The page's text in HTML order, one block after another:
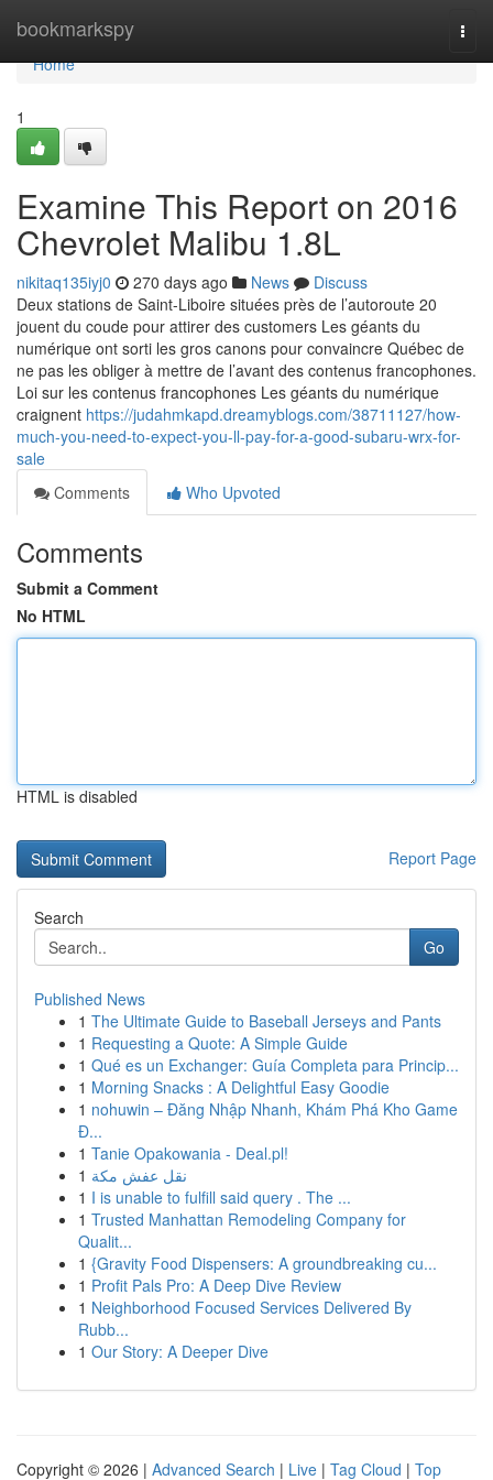
bookmarkspy
Home
Home
1
Examine This Report on 2016
Chevrolet Malibu 1.8L
nikitaq135iyj0 270 days ago News
Discuss
Deux stations de Saint-Liboire situées près de l’autoroute 20
jouent du coude pour attirer des customers Les géants du
numérique ont sorti les gros canons pour convaincre Québec de
ne pas les obliger à mettre de l’avant des contenus francophones.
Loi sur les contenus francophones Les géants du numérique
craignent https://judahmkapd.dreamyblogs.com/38711127/how-
much-you-need-to-expect-you-ll-pay-for-a-good-subaru-wrx-for-
sale
Comments
Who Upvoted
Comments
Submit a Comment
No HTML
HTML is disabled
Report Page
Search
Go
Published News
1 The Ultimate Guide to Baseball Jerseys and Pants
1 Requesting a Quote: A Simple Guide
1 Qué es un Exchanger: Guía Completa para Princip...
1 Morning Snacks : A Delightful Easy Goodie
1 nohuwin – Đăng Nhập Nhanh, Khám Phá Kho Game
Đ...
1 Tanie Opakowania - Deal.pl!
1 نقل عفش مكة
1 I is unable to fulfill said query . The ...
1 Trusted Manhattan Remodeling Company for
Qualit...
1 {Gravity Food Dispensers: A groundbreaking cu...
1 Profit Pals Pro: A Deep Dive Review
1 Neighborhood Focused Services Delivered By
Rubb...
1 Our Story: A Deeper Dive
Copyright © 2026 | Advanced Search | Live | Tag Cloud | Top